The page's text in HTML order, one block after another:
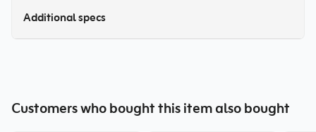
Additional specs
Customers who bought this item also bought